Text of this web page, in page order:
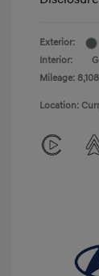
Exterior:
Interior:
Mileage:
Location: